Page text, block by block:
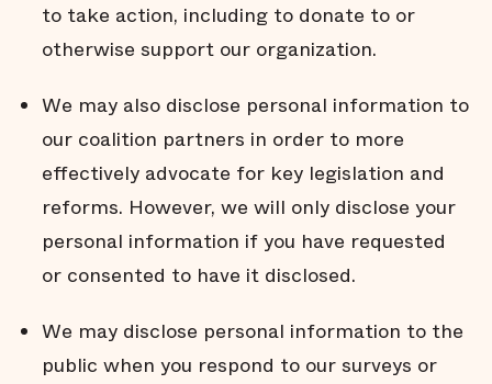
to take action, including to donate to or
otherwise support our organization.
We may also disclose personal information to
our coalition partners in order to more
effectively advocate for key legislation and
reforms. However, we will only disclose your
personal information if you have requested
or consented to have it disclosed.
We may disclose personal information to the
public when you respond to our surveys or